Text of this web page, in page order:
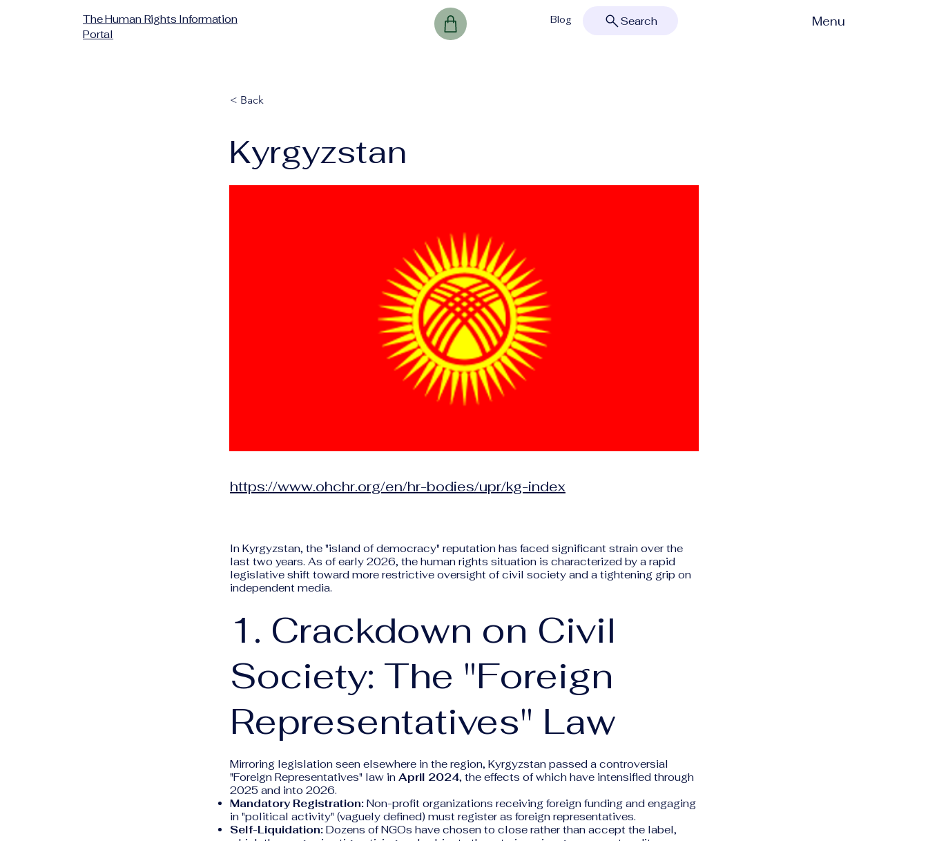
The Human Rights Information
Portal
Blog Search Menu
< Back
Kyrgyzstan
https://www.ohchr.org/en/hr-bodies/upr/kg-index
In Kyrgyzstan, the "island of democracy" reputation has faced significant strain over the
last two years. As of early 2026, the human rights situation is characterized by a rapid
legislative shift toward more restrictive oversight of civil society and a tightening grip on
independent media.
1. Crackdown on Civil
Society: The "Foreign
Representatives" Law
Mirroring legislation seen elsewhere in the region, Kyrgyzstan passed a controversial
"Foreign Representatives" law in April 2024, the effects of which have intensified through
2025 and into 2026.
Mandatory Registration: Non-profit organizations receiving foreign funding and engaging
in "political activity" (vaguely defined) must register as foreign representatives.
Self-Liquidation: Dozens of NGOs have chosen to close rather than accept the label,